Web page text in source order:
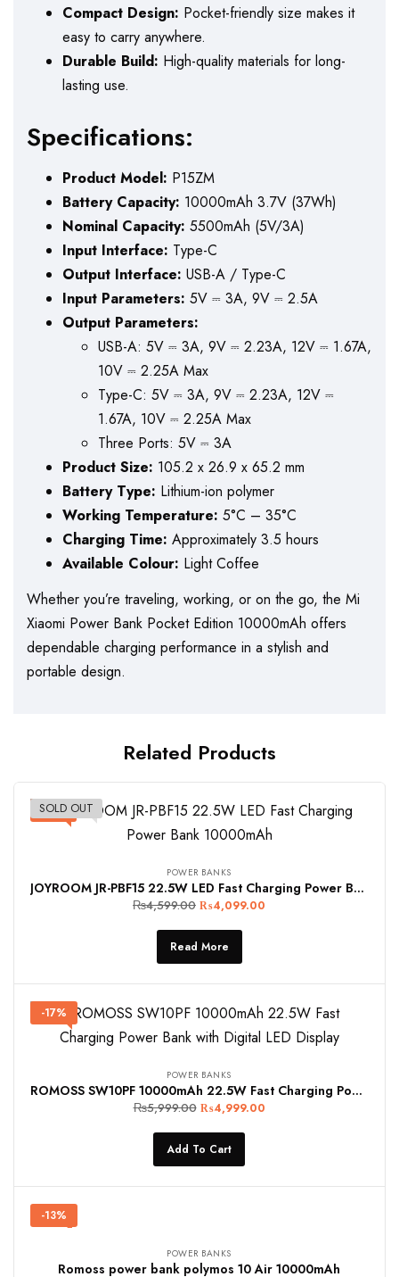
Compact Design: Pocket-friendly size makes it
easy to carry anywhere.
Durable Build: High-quality materials for long-
lasting use.
Specifications:
Product Model: P15ZM
Battery Capacity: 10000mAh 3.7V (37Wh)
Nominal Capacity: 5500mAh (5V/3A)
Input Interface: Type-C
Output Interface: USB-A / Type-C
Input Parameters: 5V ⎓ 3A, 9V ⎓ 2.5A
Output Parameters:
USB-A: 5V ⎓ 3A, 9V ⎓ 2.23A, 12V ⎓ 1.67A,
10V ⎓ 2.25A Max
Type-C: 5V ⎓ 3A, 9V ⎓ 2.23A, 12V ⎓
1.67A, 10V ⎓ 2.25A Max
Three Ports: 5V ⎓ 3A
Product Size: 105.2 x 26.9 x 65.2 mm
Battery Type: Lithium-ion polymer
Working Temperature: 5°C – 35°C
Charging Time: Approximately 3.5 hours
Available Colour: Light Coffee
Whether you’re traveling, working, or on the go, the Mi
Xiaomi Power Bank Pocket Edition 10000mAh offers
dependable charging performance in a stylish and
portable design.
Related Products
-11%
SOLD OUT
POWER BANKS
JOYROOM JR-PBF15 22.5W LED Fast Charging Power Bank 10000mAh
₨4,599.00 ₨4,099.00
Read More
-17%
POWER BANKS
ROMOSS SW10PF 10000mAh 22.5W Fast Charging Power Bank with Digital LED Display
₨5,999.00 ₨4,999.00
Add To Cart
-13%
POWER BANKS
Romoss power bank polymos 10 Air 10000mAh